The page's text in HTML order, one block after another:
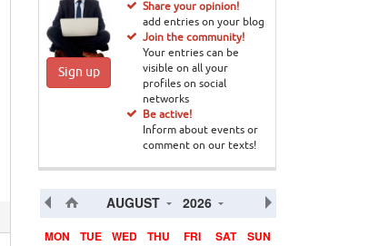
Sign up
Share your opinion!
add entries on your blog
Join the community!
Your entries can be
visible on all your
profiles on social
networks
Be active!
Inform about events or
comment on our texts!
AUGUST 2026
MON TUE WED THU FRI SAT SUN